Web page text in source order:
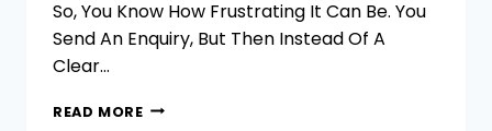
So, You Know How Frustrating It Can Be. You
Send An Enquiry, But Then Instead Of A
Clear…
READ MOREFIND